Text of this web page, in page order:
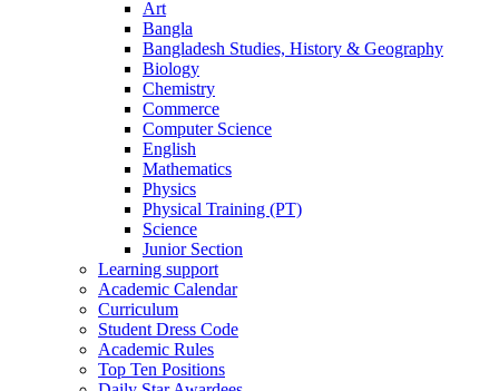
Art
Bangla
Bangladesh Studies, History & Geography
Biology
Chemistry
Commerce
Computer Science
English
Mathematics
Physics
Physical Training (PT)
Science
Junior Section
Learning support
Academic Calendar
Curriculum
Student Dress Code
Academic Rules
Top Ten Positions